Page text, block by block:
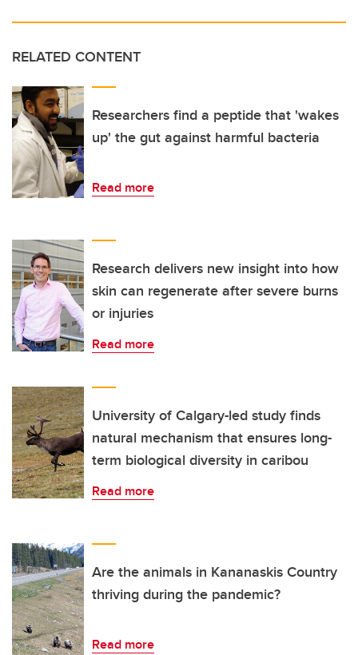
RELATED CONTENT
Researchers find a peptide that 'wakes
up' the gut against harmful bacteria
Read more
Research delivers new insight into how
skin can regenerate after severe burns
or injuries
Read more
University of Calgary-led study finds
natural mechanism that ensures long-
term biological diversity in caribou
Read more
Are the animals in Kananaskis Country
thriving during the pandemic?
Read more